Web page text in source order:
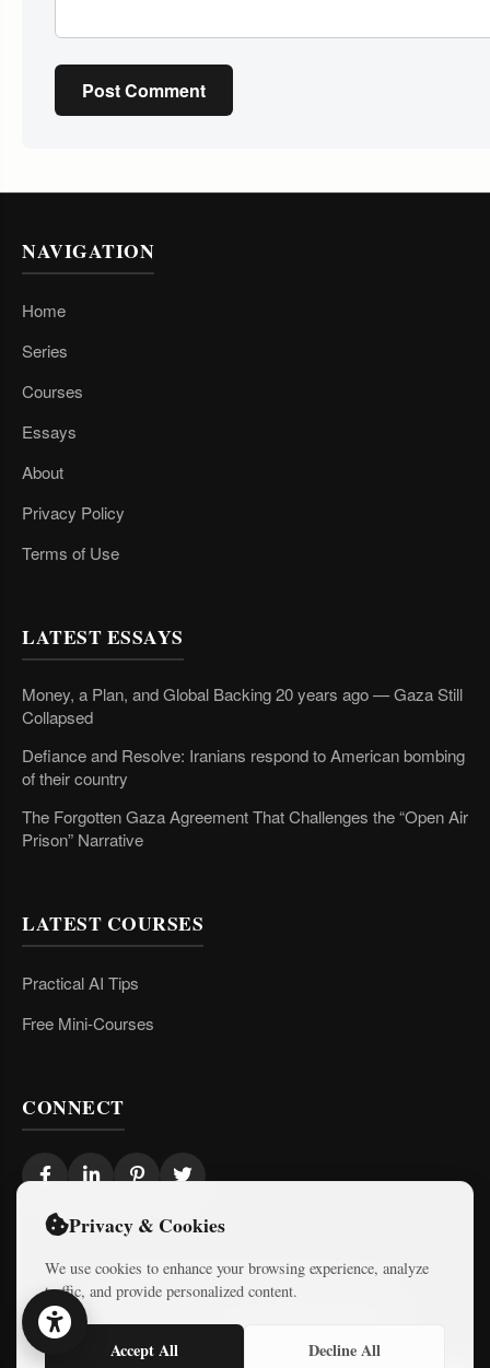
Post Comment
NAVIGATION
Home
Series
Courses
Essays
About
Privacy Policy
Terms of Use
LATEST ESSAYS
Money, a Plan, and Global Backing 20 years ago — Gaza Still
Collapsed
Defiance and Resolve: Iranians respond to American bombing
of their country
The Forgotten Gaza Agreement That Challenges the “Open Air
Prison” Narrative
LATEST COURSES
Practical AI Tips
Free Mini-Courses
CONNECT
Dev & Design ByLogicode Web Systems
© 2026 Israel Diaries. All rights reserved.
Privacy & Cookies
We use cookies to enhance your browsing experience, analyze
traffic, and provide personalized content.
Accept All Decline All